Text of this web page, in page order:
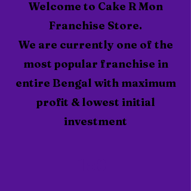
Welcome to Cake R Mon
Franchise Store.
We are currently one of the
most popular franchise in
entire Bengal with maximum
profit & lowest initial
investment